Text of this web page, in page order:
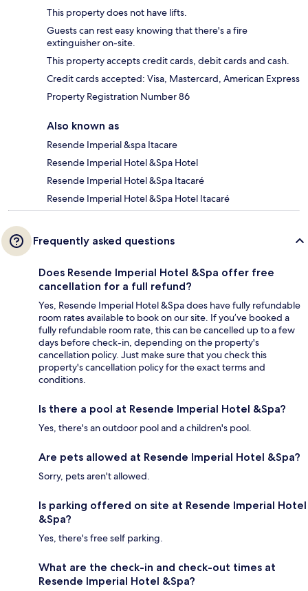
This property does not have lifts.
Guests can rest easy knowing that there's a fire
extinguisher on-site.
This property accepts credit cards, debit cards and cash.
Credit cards accepted: Visa, Mastercard, American Express
Property Registration Number 86
Also known as
Resende Imperial &spa Itacare
Resende Imperial Hotel &Spa Hotel
Resende Imperial Hotel &Spa Itacaré
Resende Imperial Hotel &Spa Hotel Itacaré
Frequently asked questions
Does Resende Imperial Hotel &Spa offer free
cancellation for a full refund?
Yes, Resende Imperial Hotel &Spa does have fully refundable
room rates available to book on our site. If you’ve booked a
fully refundable room rate, this can be cancelled up to a few
days before check-in, depending on the property's
cancellation policy. Just make sure that you check this
property's cancellation policy for the exact terms and
conditions.
Is there a pool at Resende Imperial Hotel &Spa?
Yes, there's an outdoor pool and a children's pool.
Are pets allowed at Resende Imperial Hotel &Spa?
Sorry, pets aren't allowed.
Is parking offered on site at Resende Imperial Hotel
&Spa?
Yes, there's free self parking.
What are the check-in and check-out times at
Resende Imperial Hotel &Spa?